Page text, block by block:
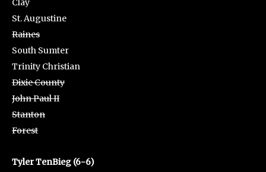
Clay
St. Augustine
Raines
South Sumter
Trinity Christian
Dixie County
John Paul II
Stanton
Forest
Tyler TenBieg (6-6)